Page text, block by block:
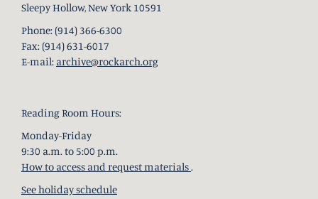
Sleepy Hollow, New York 10591
Phone: (914) 366-6300
Fax: (914) 631-6017
E-mail: archive@rockarch.org
Reading Room Hours:
Monday-Friday
9:30 a.m. to 5:00 p.m.
How to access and request materials.
See holiday schedule